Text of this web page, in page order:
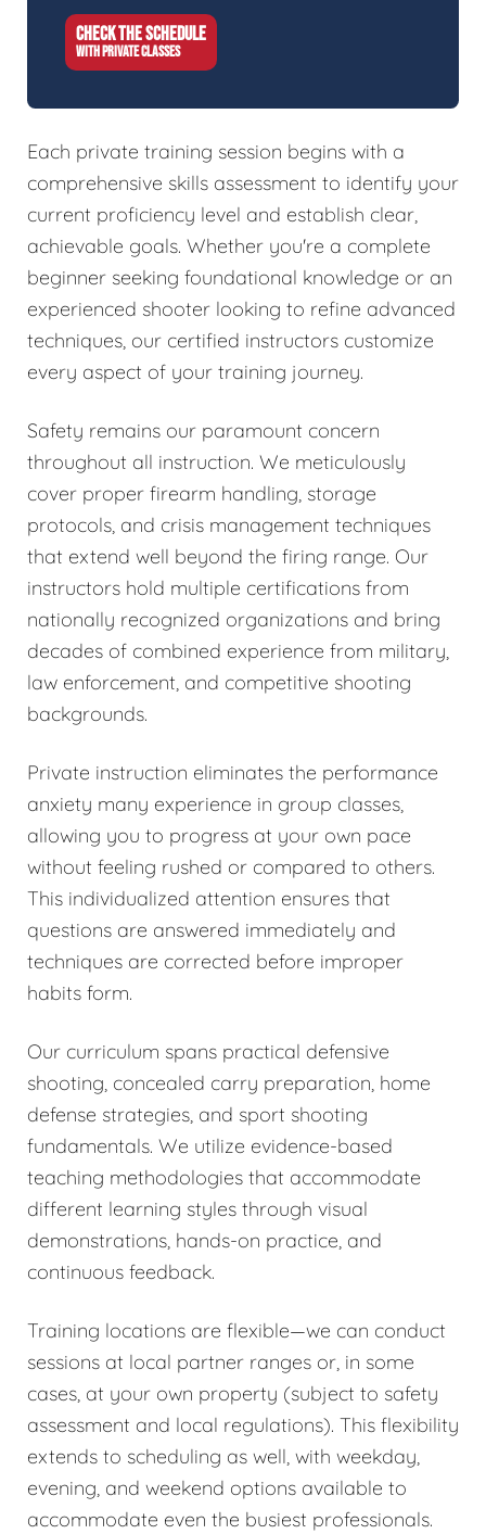
CHECK THE SCHEDULE
WITH PRIVATE CLASSES
Each private training session begins with a
comprehensive skills assessment to identify your
current proficiency level and establish clear,
achievable goals. Whether you're a complete
beginner seeking foundational knowledge or an
experienced shooter looking to refine advanced
techniques, our certified instructors customize
every aspect of your training journey.
Safety remains our paramount concern
throughout all instruction. We meticulously
cover proper firearm handling, storage
protocols, and crisis management techniques
that extend well beyond the firing range. Our
instructors hold multiple certifications from
nationally recognized organizations and bring
decades of combined experience from military,
law enforcement, and competitive shooting
backgrounds.
Private instruction eliminates the performance
anxiety many experience in group classes,
allowing you to progress at your own pace
without feeling rushed or compared to others.
This individualized attention ensures that
questions are answered immediately and
techniques are corrected before improper
habits form.
Our curriculum spans practical defensive
shooting, concealed carry preparation, home
defense strategies, and sport shooting
fundamentals. We utilize evidence-based
teaching methodologies that accommodate
different learning styles through visual
demonstrations, hands-on practice, and
continuous feedback.
Training locations are flexible—we can conduct
sessions at local partner ranges or, in some
cases, at your own property (subject to safety
assessment and local regulations). This flexibility
extends to scheduling as well, with weekday,
evening, and weekend options available to
accommodate even the busiest professionals.